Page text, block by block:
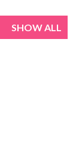
SHOW ALL